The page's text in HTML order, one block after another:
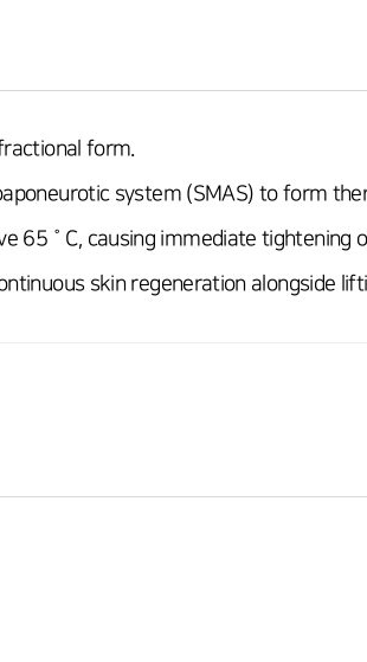
form.
system (SMAS) to form
65˚C, causing immediate tightening
skin regeneration alongside